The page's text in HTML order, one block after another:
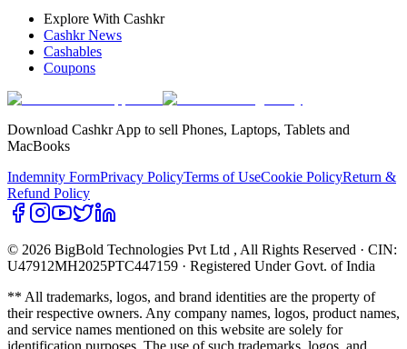
Explore With Cashkr
Cashkr News
Cashables
Coupons
Download Cashkr App to sell Phones, Laptops, Tablets and
MacBooks
Indemnity FormPrivacy PolicyTerms of UseCookie PolicyReturn &
Refund Policy
© 2026 BigBold Technologies Pvt Ltd , All Rights Reserved · CIN:
U47912MH2025PTC447159 · Registered Under Govt. of India
** All trademarks, logos, and brand identities are the property of
their respective owners. Any company names, logos, product names,
and service names mentioned on this website are solely for
identification purposes. The use of such trademarks, logos, and